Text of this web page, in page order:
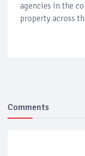
agencies in the
property across
Comments